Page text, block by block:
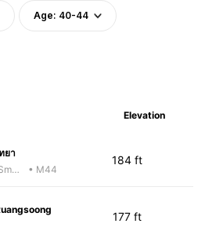
Age: 40-44
Elevation
ยา
Avarin Smart Run
• M44
184 ft
177 ft